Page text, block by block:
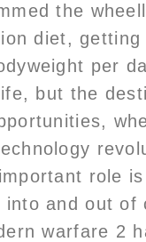
the
diet,
per
but the
role
and out of
warfare 2